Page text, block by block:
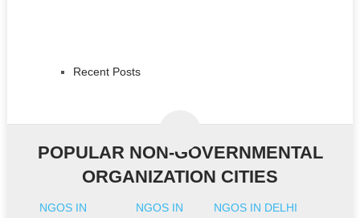
Recent Posts
POPULAR NON-GOVERNMENTAL
ORGANIZATION CITIES
NGOS IN
NGOS IN
NGOS IN DELHI